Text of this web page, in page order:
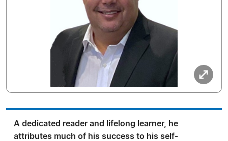
A dedicated reader and lifelong learner, he
attributes much of his success to his self-